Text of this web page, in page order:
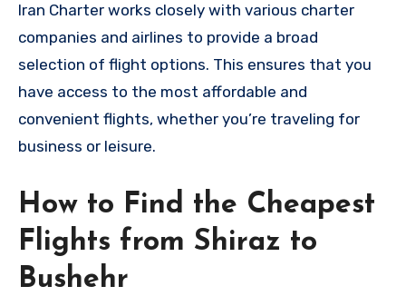
Iran Charter works closely with various charter
companies and airlines to provide a broad
selection of flight options. This ensures that you
have access to the most affordable and
convenient flights, whether you’re traveling for
business or leisure.
How to Find the Cheapest
Flights from Shiraz to
Bushehr